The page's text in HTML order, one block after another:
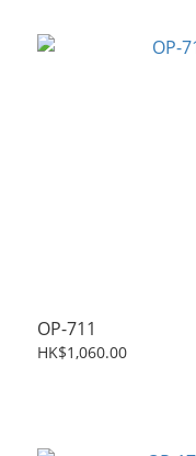
OP-711
HK$1,060.00